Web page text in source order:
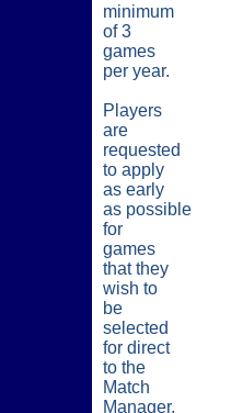
minimum
of 3
games
per year.
Players
are
requested
to apply
as early
as possible
for
games
that they
wish to
be
selected
for direct
to the
Match
Manager.